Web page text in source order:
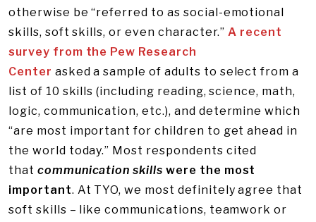
otherwise be “referred to as social-emotional
skills, soft skills, or even character.”A recent
survey from the Pew Research
Center asked a sample of adults to select from a
list of 10 skills (including reading, science, math,
logic, communication, etc.), and determine which
“are most important for children to get ahead in
the world today.” Most respondents cited
that communication skills were the most
important. At TYO, we most definitely agree that
soft skills – like communications, teamwork or